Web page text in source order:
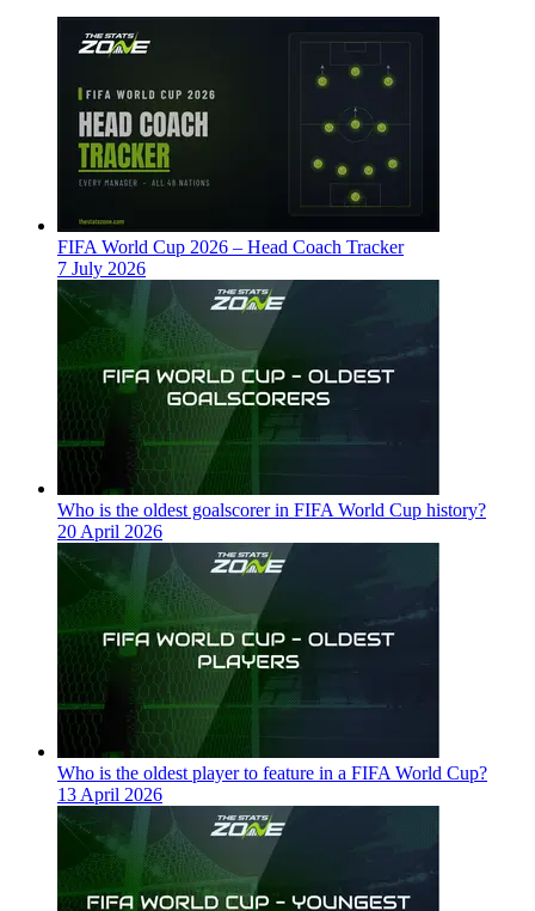
FIFA World Cup 2026 – Head Coach Tracker
7 July 2026
Who is the oldest goalscorer in FIFA World Cup history?
20 April 2026
Who is the oldest player to feature in a FIFA World Cup?
13 April 2026